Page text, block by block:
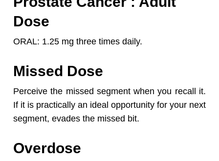
Dose
ORAL: 1.25 mg three times daily.
Missed Dose
Perceive the missed segment when you recall it.
If it is practically an ideal opportunity for your next
segment, evades the missed bit.
Overdose